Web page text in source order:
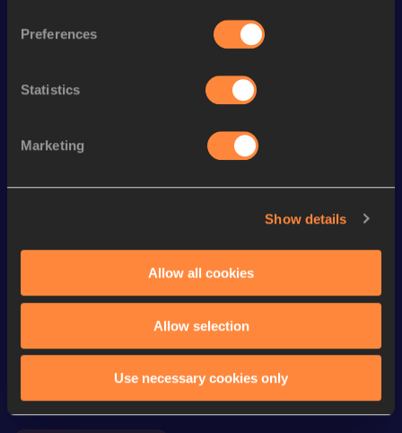
Preferences
Statistics
Marketing
Show details
Allow all cookies
Allow selection
Use necessary cookies only
23.75 *
Heptathlon 5616
800 Metres 2:15.53
High Jump 1.60m
Javelin Throw 32.72m
Looking for another athlete?
Watch & listen SEE ALL